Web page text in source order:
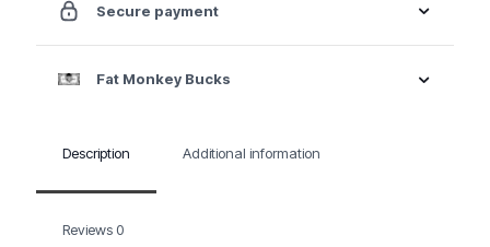
Secure payment
Fat Monkey Bucks
Description Additional information
Reviews 0